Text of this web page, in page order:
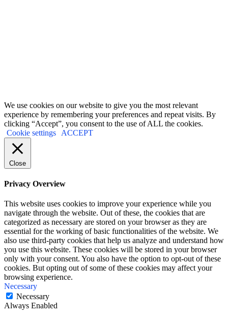
We use cookies on our website to give you the most relevant
experience by remembering your preferences and repeat visits. By
clicking “Accept”, you consent to the use of ALL the cookies.
Cookie settings
ACCEPT
Close
Privacy Overview
This website uses cookies to improve your experience while you
navigate through the website. Out of these, the cookies that are
categorized as necessary are stored on your browser as they are
essential for the working of basic functionalities of the website. We
also use third-party cookies that help us analyze and understand how
you use this website. These cookies will be stored in your browser
only with your consent. You also have the option to opt-out of these
cookies. But opting out of some of these cookies may affect your
browsing experience.
Necessary
Necessary
Always Enabled